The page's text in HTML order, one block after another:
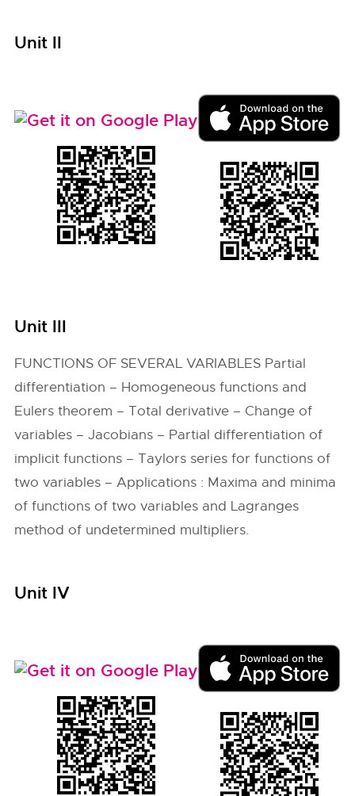
Unit II
Unit III
FUNCTIONS OF SEVERAL VARIABLES Partial
differentiation – Homogeneous functions and
Eulers theorem – Total derivative – Change of
variables – Jacobians – Partial differentiation of
implicit functions – Taylors series for functions of
two variables – Applications : Maxima and minima
of functions of two variables and Lagranges
method of undetermined multipliers.
Unit IV